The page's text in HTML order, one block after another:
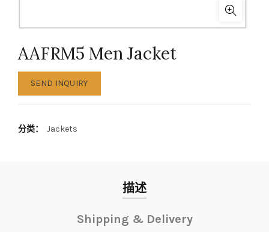
AAFRM5 Men Jacket
SEND INQUIRY
分类： Jackets
描述
Shipping & Delivery